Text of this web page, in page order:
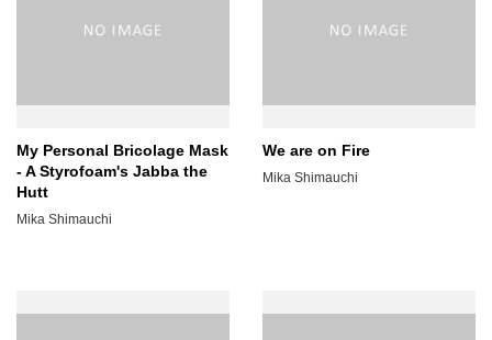
My Personal Bricolage Mask
- A Styrofoam's Jabba the
Hutt
Mika Shimauchi
We are on Fire
Mika Shimauchi